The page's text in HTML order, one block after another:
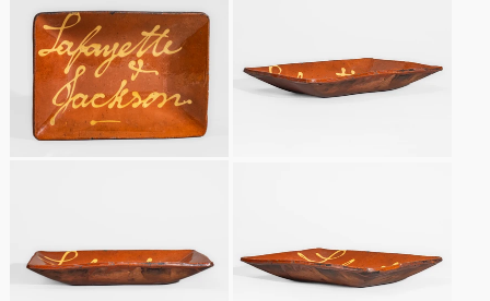
March 19, 2016
Oct 17, 2015
July 18, 2015
Oct 25, 2014
Texas Stoneware
Incised Stoneware
Norton Pottery